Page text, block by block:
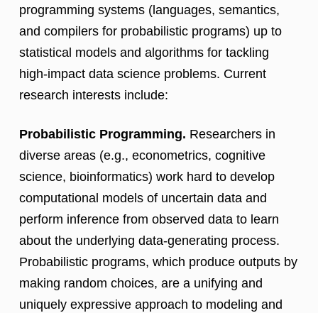
programming systems (languages, semantics,
and compilers for probabilistic programs) up to
statistical models and algorithms for tackling
high-impact data science problems. Current
research interests include:
Probabilistic Programming. Researchers in
diverse areas (e.g., econometrics, cognitive
science, bioinformatics) work hard to develop
computational models of uncertain data and
perform inference from observed data to learn
about the underlying data-generating process.
Probabilistic programs, which produce outputs by
making random choices, are a unifying and
uniquely expressive approach to modeling and